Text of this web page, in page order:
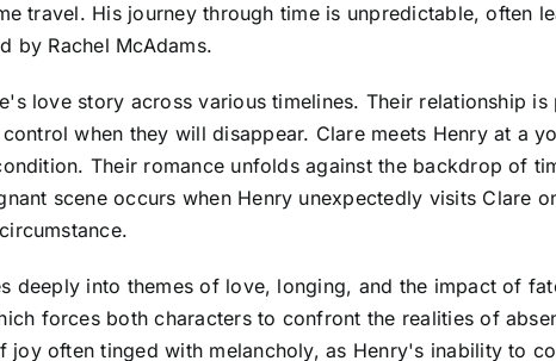
travel. His journey through time is unpredictable, often
by Rachel McAdams.
love story across various timelines. Their relationship
when they will disappear. Clare meets Henry at a
Their romance unfolds against the backdrop of
scene occurs when Henry unexpectedly visits Clare
deeply into themes of love, longing, and the impact of
forces both characters to confront the realities of
often tinged with melancholy, as Henry's inability to